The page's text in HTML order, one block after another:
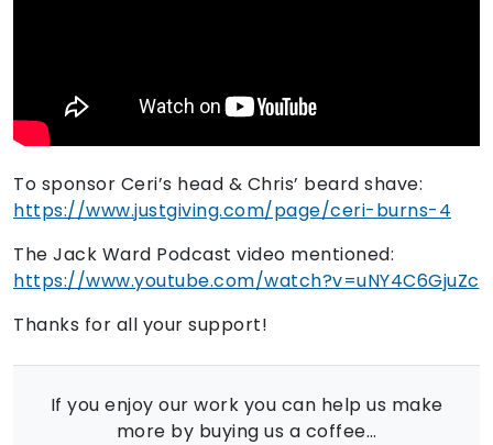
To sponsor Ceri’s head & Chris’ beard shave:
https://www.justgiving.com/page/ceri-burns-4
The Jack Ward Podcast video mentioned:
https://www.youtube.com/watch?v=uNY4C6GjuZc
Thanks for all your support!
If you enjoy our work you can help us make
more by buying us a coffee…